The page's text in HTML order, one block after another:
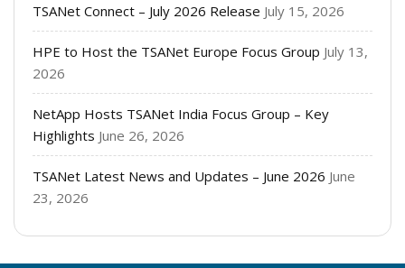
TSANet Connect – July 2026 Release July 15, 2026
HPE to Host the TSANet Europe Focus Group July 13,
2026
NetApp Hosts TSANet India Focus Group – Key
Highlights June 26, 2026
TSANet Latest News and Updates – June 2026 June
23, 2026